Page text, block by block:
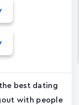
best dating
with people